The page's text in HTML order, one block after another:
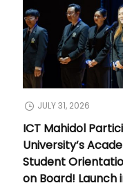
JULY 31, 2026
ICT Mahidol
University’s
Student
on Board! Launch